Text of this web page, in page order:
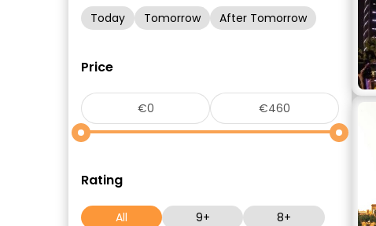
Today Tomorrow After Tomorrow
Price
Rating
All 9+
8+